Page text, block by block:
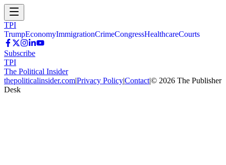
TPI
TrumpEconomyImmigrationCrimeCongressHealthcareCourts
Subscribe
TPI
The Political Insider
thepoliticalinsider.com|Privacy Policy|Contact|© 2026 The Publisher
Desk